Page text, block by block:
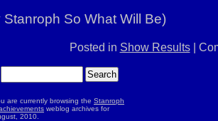
Stanroph So What Will Be)
Posted in Show Results|
are currently browsing the Stanroph
weblog archives for
2010.